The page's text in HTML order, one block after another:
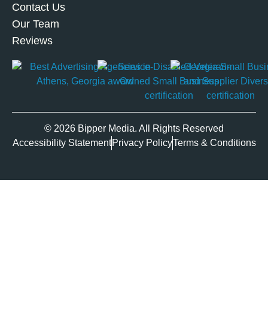
Contact Us
Our Team
Reviews
© 2026 Bipper Media. All Rights Reserved
Accessibility Statement Privacy PolicyTerms & Conditions